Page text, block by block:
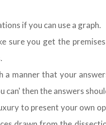
if you can use a graph.
sure you get the
a manner that your
can' then the answers
to present your own